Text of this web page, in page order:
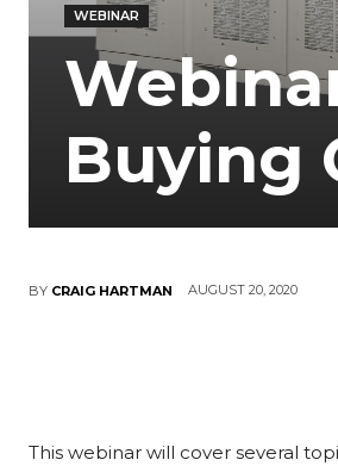
WEBINAR
Buying
BY CRAIG HARTMAN AUGUST 20, 2020
This webinar will cover several